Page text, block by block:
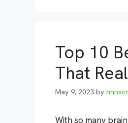
Top 10
That
May 9, 2023 by nhnscr
With so many